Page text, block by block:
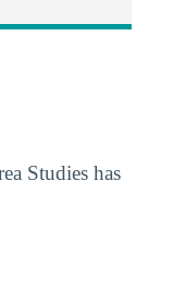
Studies has